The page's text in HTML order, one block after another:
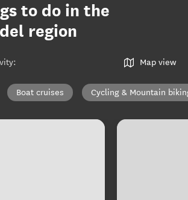
to do in the
region
: Map view
Boat cruises Cycling & Mountain